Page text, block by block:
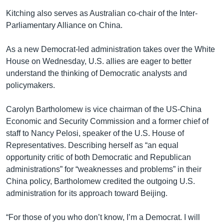
Kitching also serves as Australian co-chair of the Inter-
Parliamentary Alliance on China.
As a new Democrat-led administration takes over the White
House on Wednesday, U.S. allies are eager to better
understand the thinking of Democratic analysts and
policymakers.
Carolyn Bartholomew is vice chairman of the US-China
Economic and Security Commission and a former chief of
staff to Nancy Pelosi, speaker of the U.S. House of
Representatives. Describing herself as “an equal
opportunity critic of both Democratic and Republican
administrations” for “weaknesses and problems” in their
China policy, Bartholomew credited the outgoing U.S.
administration for its approach toward Beijing.
“For those of you who don’t know, I’m a Democrat. I will